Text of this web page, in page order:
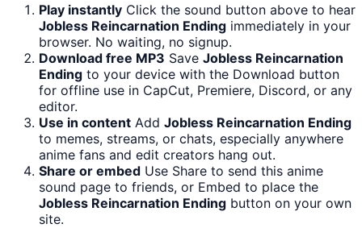
Play instantly Click the sound button above to hear
Jobless Reincarnation Ending immediately in your
browser. No waiting, no signup.
Download free MP3 Save Jobless Reincarnation
Ending to your device with the Download button
for offline use in CapCut, Premiere, Discord, or any
editor.
Use in content Add Jobless Reincarnation Ending
to memes, streams, or chats, especially anywhere
anime fans and edit creators hang out.
Share or embed Use Share to send this anime
sound page to friends, or Embed to place the
Jobless Reincarnation Ending button on your own
site.